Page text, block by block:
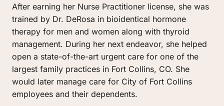
After earning her Nurse Practitioner license, she was
trained by Dr. DeRosa in bioidentical hormone
therapy for men and women along with thyroid
management. During her next endeavor, she helped
open a state-of-the-art urgent care for one of the
largest family practices in Fort Collins, CO. She
would later manage care for City of Fort Collins
employees and their dependents.